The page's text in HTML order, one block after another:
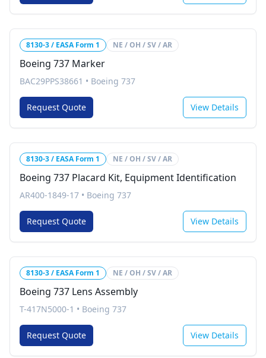
8130-3 / EASA Form 1 NE / OH / SV / AR
Boeing 737 Marker
BAC29PPS38661 • Boeing 737
Request Quote View Details
8130-3 / EASA Form 1 NE / OH / SV / AR
Boeing 737 Placard Kit, Equipment Identification
AR400-1849-17 • Boeing 737
Request Quote View Details
8130-3 / EASA Form 1 NE / OH / SV / AR
Boeing 737 Lens Assembly
T-417N5000-1 • Boeing 737
Request Quote View Details